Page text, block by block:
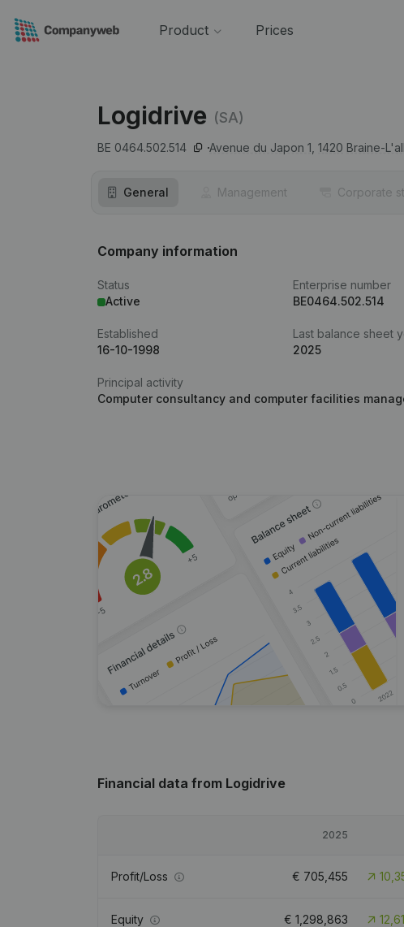
Product Prices
Logidrive (SA)
BE 0464.502.514 Avenue du Japon 1, 1420 Braine-
General Management Corporate
Company information
Status
Active
Enterprise number
BE0464.502.514
Established
16-10-1998
Last balance sheet
2025
Principal activity
Computer consultancy and computer facilities
Financial data from Logidrive
2025
Profit/Loss € 705,455
Equity € 1,298,863